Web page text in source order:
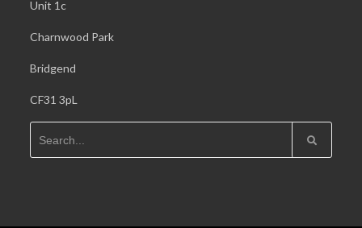
Unit 1c
Charnwood Park
Bridgend
CF31 3pL